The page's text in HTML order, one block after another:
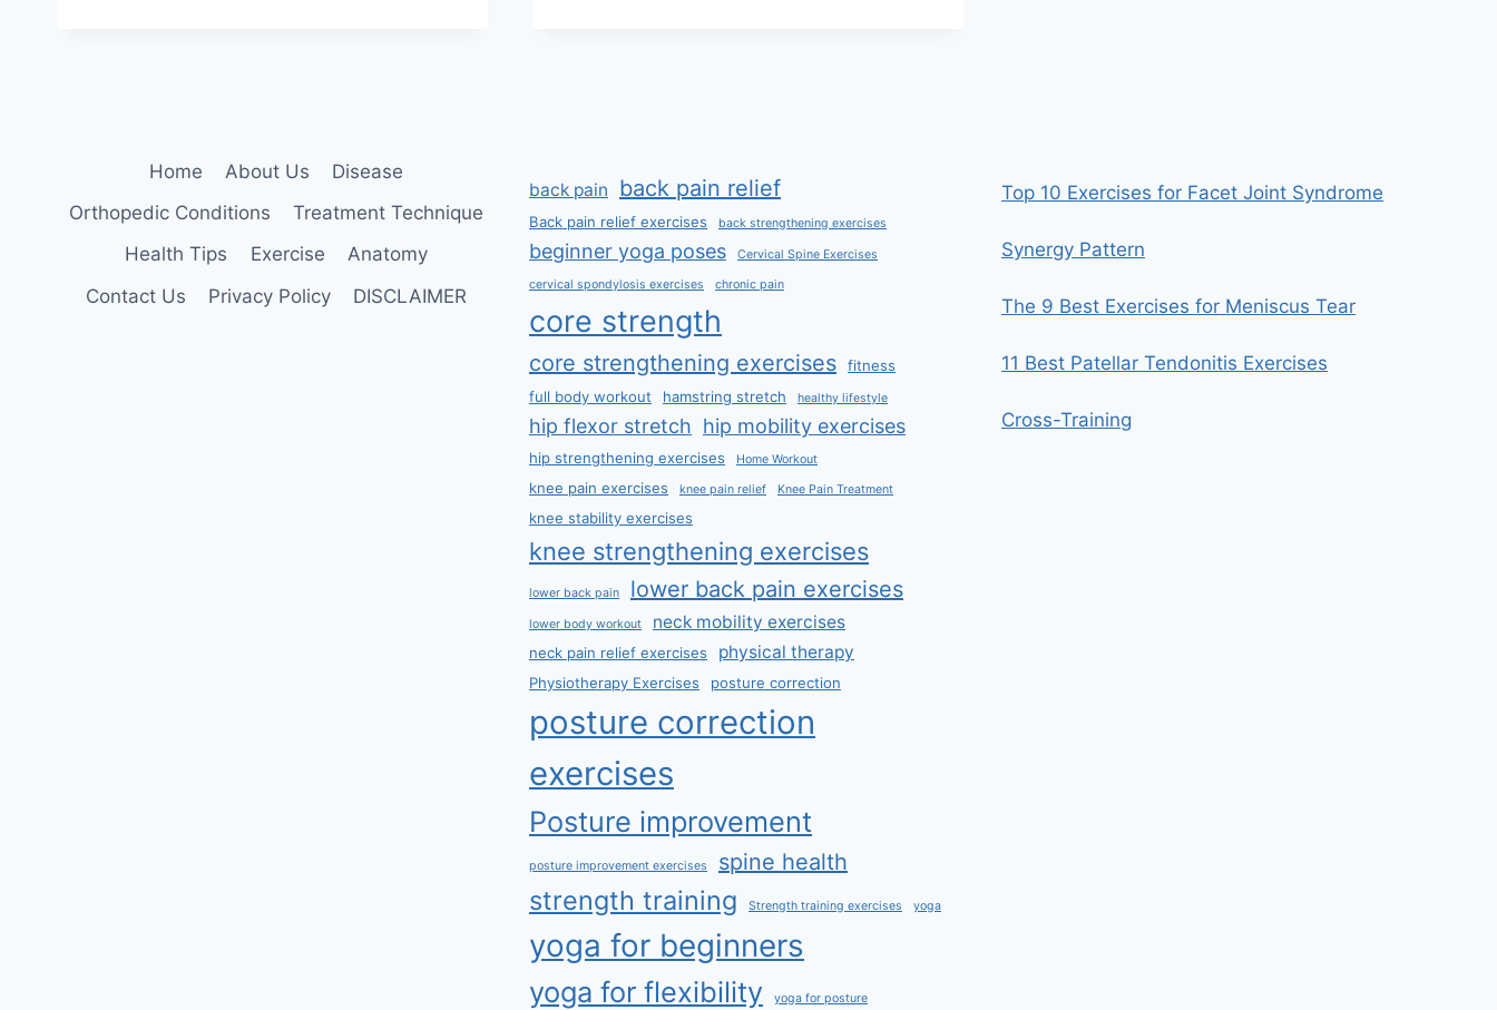
Home About Us
Disease
Orthopedic Conditions
Treatment Technique
Health Tips
Exercise
Anatomy
Contact Us
Privacy Policy DISCLAIMER
back pain back pain relief
Back pain relief exercises back strengthening exercises
beginner yoga poses Cervical Spine Exercises
cervical spondylosis exercises chronic pain
core strength
core strengthening exercises
fitness
full body workout
hamstring stretch healthy lifestyle
hip flexor stretch hip mobility exercises
hip strengthening exercises Home Workout
knee pain exercises knee pain relief Knee Pain Treatment
knee stability exercises
knee strengthening exercises
lower back pain lower back pain exercises
lower body workout neck mobility exercises
neck pain relief exercises physical therapy
Physiotherapy Exercises posture correction
posture correction
exercises
Posture improvement
posture improvement exercises spine health
strength training Strength training exercises yoga
yoga for beginners
yoga for flexibility yoga for posture
Top 10 Exercises for Facet Joint Syndrome
Synergy Pattern
The 9 Best Exercises for Meniscus Tear
11 Best Patellar Tendonitis Exercises
Cross-Training